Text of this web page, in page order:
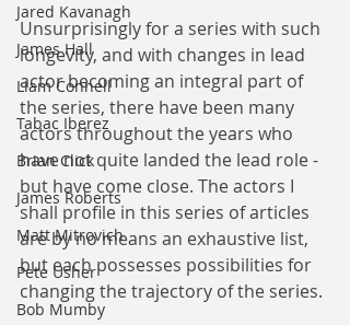
Jared Kavanagh
James Hall
Liam Connell
Tabac Iberez
Brian Click
James Roberts
Matt Mitrovich
Pete Usher
Bob Mumby
Unsurprisingly for a series with such
longevity, and with changes in lead
actor becoming an integral part of
the series, there have been many
actors throughout the years who
have not quite landed the lead role -
but have come close. The actors I
shall profile in this series of articles
are by no means an exhaustive list,
but each possesses possibilities for
changing the trajectory of the series.